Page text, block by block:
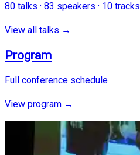
80 talks · 83 speakers · 10 tracks
View all talks →
Program
Full conference schedule
View program →